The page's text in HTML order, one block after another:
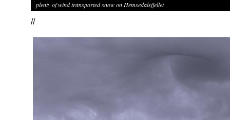
plenty of wind transported snow on Hemsedalsfjellet
//